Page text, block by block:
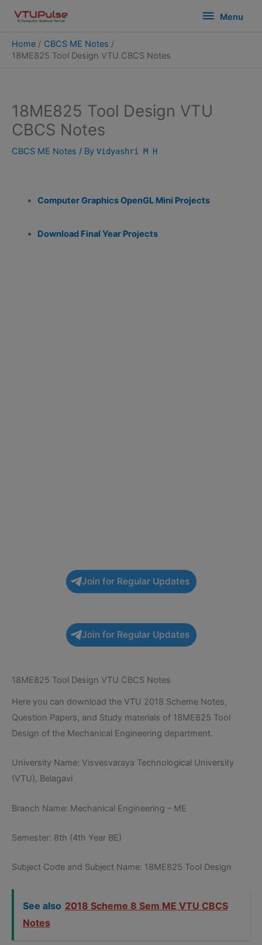
content
Menu
Menu
Home
CBCS ME Notes
18ME825 Tool Design VTU CBCS Notes
18ME825 Tool Design VTU
CBCS Notes
CBCS ME Notes / By Vidyashri M H
Computer Graphics OpenGL Mini Projects
Download Final Year Projects
Join for Regular Updates
Join for Regular Updates
18ME825 Tool Design VTU CBCS Notes
Here you can download the VTU 2018 Scheme Notes,
Question Papers, and Study materials of 18ME825 Tool
Design of the Mechanical Engineering department.
University Name: Visvesvaraya Technological University
(VTU), Belagavi
Branch Name: Mechanical Engineering – ME
Semester: 8th (4th Year BE)
Subject Code and Subject Name: 18ME825 Tool Design
See also 2018 Scheme 8 Sem ME VTU CBCS
Notes